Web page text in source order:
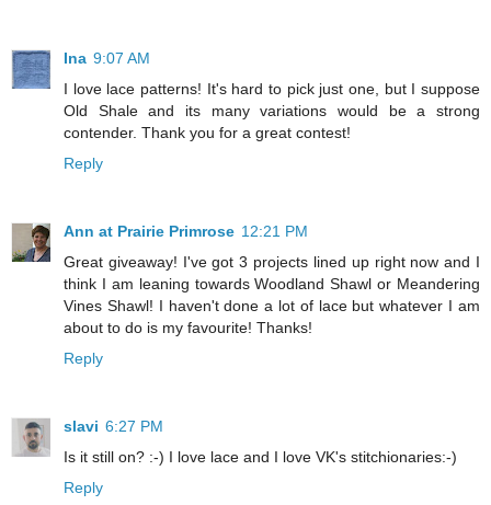
Ina 9:07 AM
I love lace patterns! It's hard to pick just one, but I suppose
Old Shale and its many variations would be a strong
contender. Thank you for a great contest!
Reply
Ann at Prairie Primrose 12:21 PM
Great giveaway! I've got 3 projects lined up right now and I
think I am leaning towards Woodland Shawl or Meandering
Vines Shawl! I haven't done a lot of lace but whatever I am
about to do is my favourite! Thanks!
Reply
slavi 6:27 PM
Is it still on? :-) I love lace and I love VK's stitchionaries:-)
Reply